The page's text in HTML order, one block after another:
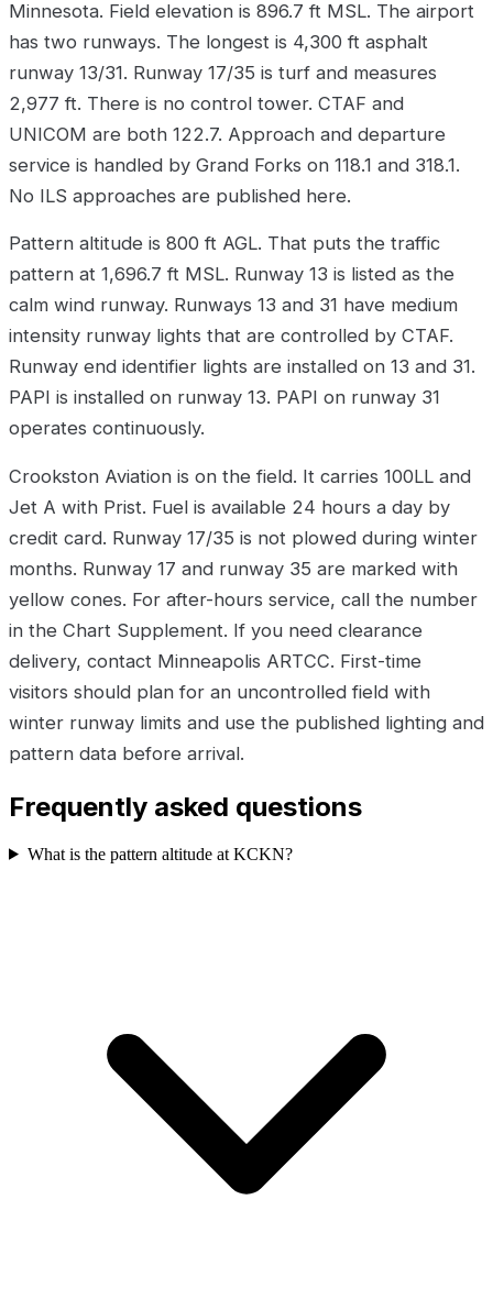
Minnesota. Field elevation is 896.7 ft MSL. The airport
has two runways. The longest is 4,300 ft asphalt
runway 13/31. Runway 17/35 is turf and measures
2,977 ft. There is no control tower. CTAF and
UNICOM are both 122.7. Approach and departure
service is handled by Grand Forks on 118.1 and 318.1.
No ILS approaches are published here.
Pattern altitude is 800 ft AGL. That puts the traffic
pattern at 1,696.7 ft MSL. Runway 13 is listed as the
calm wind runway. Runways 13 and 31 have medium
intensity runway lights that are controlled by CTAF.
Runway end identifier lights are installed on 13 and 31.
PAPI is installed on runway 13. PAPI on runway 31
operates continuously.
Crookston Aviation is on the field. It carries 100LL and
Jet A with Prist. Fuel is available 24 hours a day by
credit card. Runway 17/35 is not plowed during winter
months. Runway 17 and runway 35 are marked with
yellow cones. For after-hours service, call the number
in the Chart Supplement. If you need clearance
delivery, contact Minneapolis ARTCC. First-time
visitors should plan for an uncontrolled field with
winter runway limits and use the published lighting and
pattern data before arrival.
Frequently asked questions
What is the pattern altitude at KCKN?